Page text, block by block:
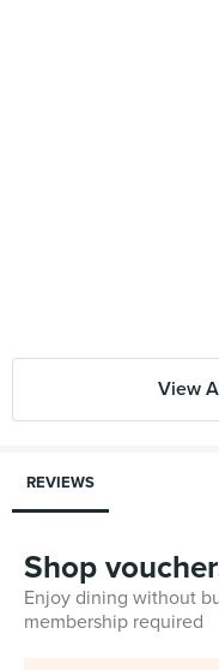
View
REVIEWS
Shop
Enjoy dining without
membership required